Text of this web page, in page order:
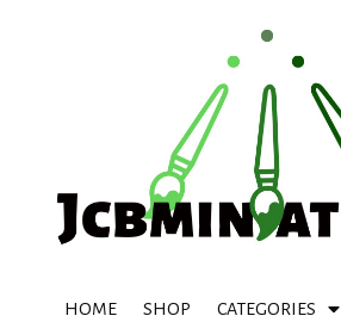
HOME SHOP CATEGORIES